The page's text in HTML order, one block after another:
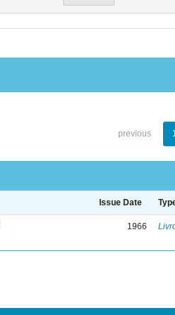
previous
Issue Date
1966